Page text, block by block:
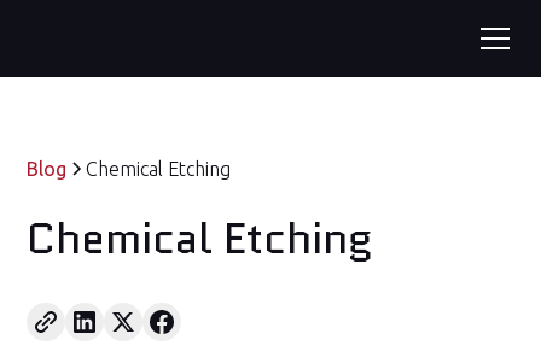
Blog Chemical Etching
Chemical Etching